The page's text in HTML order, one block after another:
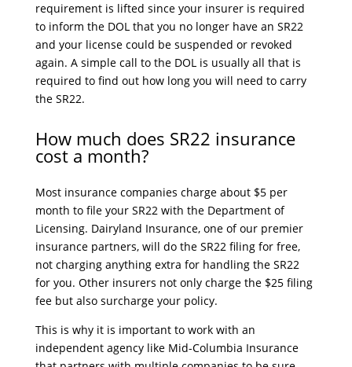
requirement is lifted since your insurer is required
to inform the DOL that you no longer have an SR22
and your license could be suspended or revoked
again. A simple call to the DOL is usually all that is
required to find out how long you will need to carry
the SR22.
How much does SR22 insurance
cost a month?
Most insurance companies charge about $5 per
month to file your SR22 with the Department of
Licensing. Dairyland Insurance, one of our premier
insurance partners, will do the SR22 filing for free,
not charging anything extra for handling the SR22
for you. Other insurers not only charge the $25 filing
fee but also surcharge your policy.
This is why it is important to work with an
independent agency like Mid-Columbia Insurance